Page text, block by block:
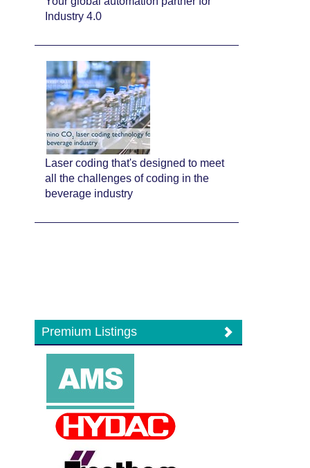
Industry 4.0
Laser coding that's designed to meet
all the challenges of coding in the
beverage industry
Premium Listings